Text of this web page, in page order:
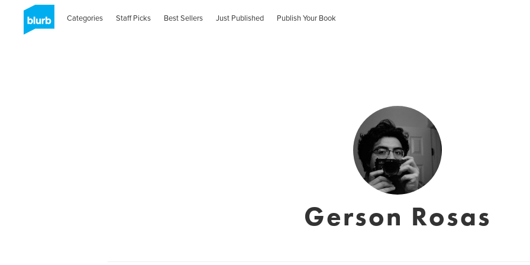
Categories Staff Picks Best Sellers Just Published Publish Your Book
Gerson Rosas